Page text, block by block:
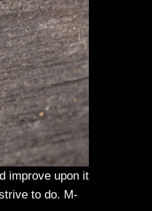
improve upon it
to do. M-